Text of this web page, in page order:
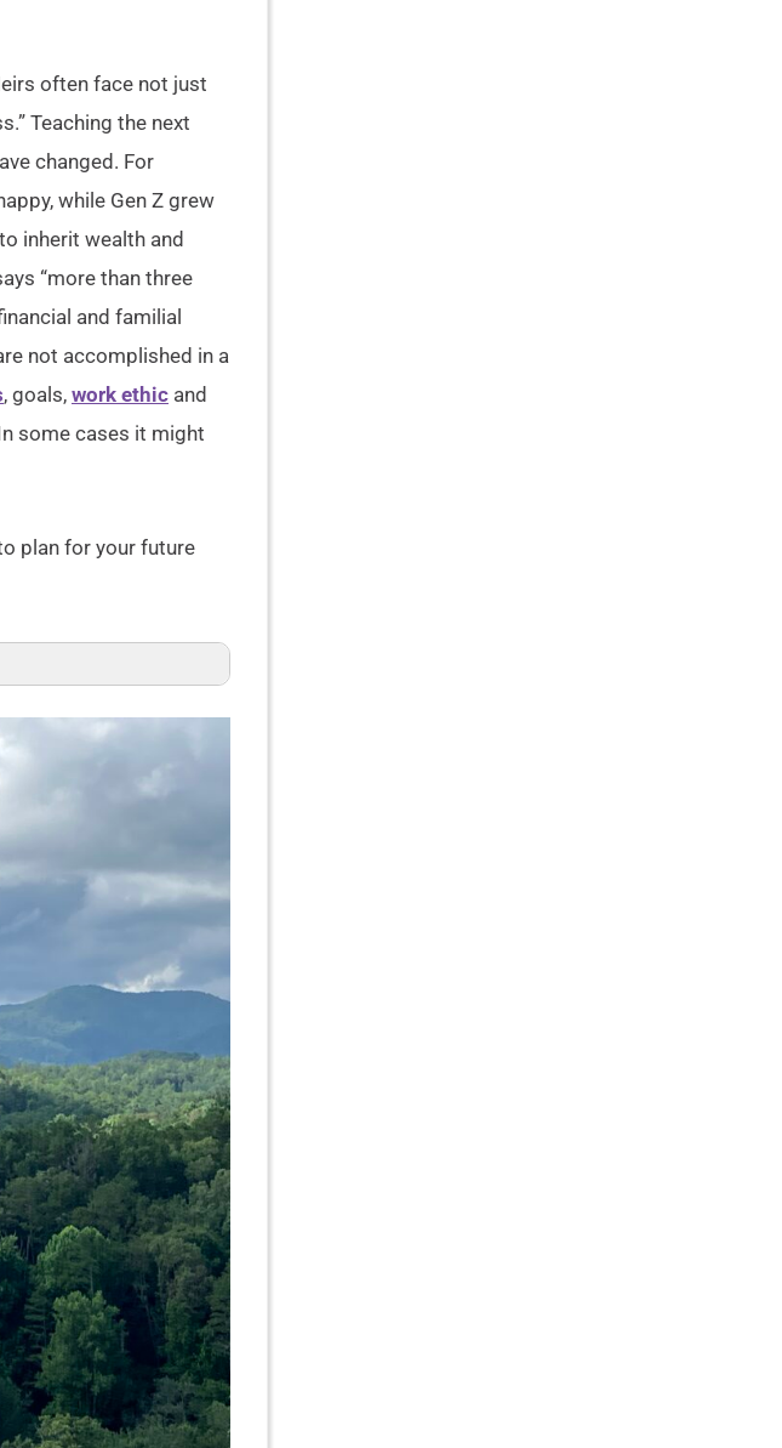
often face not just
Teaching the next
changed. For
while Gen Z grew
inherit wealth and
“more than three
and familial
not accomplished in a
, goals, work ethic and
some cases it might
plan for your future